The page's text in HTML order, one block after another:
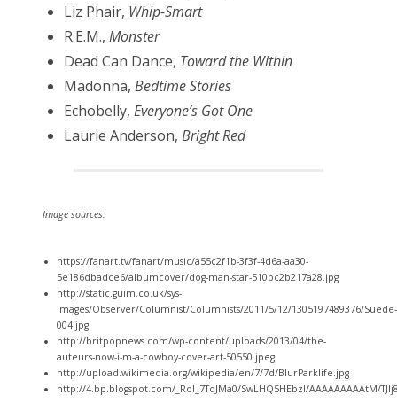
Liz Phair, Whip-Smart
R.E.M., Monster
Dead Can Dance, Toward the Within
Madonna, Bedtime Stories
Echobelly, Everyone’s Got One
Laurie Anderson, Bright Red
Image sources:
https://fanart.tv/fanart/music/a55c2f1b-3f3f-4d6a-aa30-
5e186dbadce6/albumcover/dog-man-star-510bc2b217a28.jpg
http://static.guim.co.uk/sys-
images/Observer/Columnist/Columnists/2011/5/12/1305197489376/Suede-
004.jpg
http://britpopnews.com/wp-content/uploads/2013/04/the-
auteurs-now-i-m-a-cowboy-cover-art-50550.jpeg
http://upload.wikimedia.org/wikipedia/en/7/7d/BlurParklife.jpg
http://4.bp.blogspot.com/_RoI_7TdJMa0/SwLHQ5HEbzI/AAAAAAAAAtM/